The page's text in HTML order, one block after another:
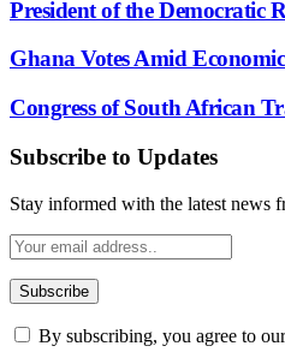
President of the Democratic
Ghana Votes Amid
Congress of South African
Subscribe to Updates
Stay informed with the latest news
By subscribing, you agree to